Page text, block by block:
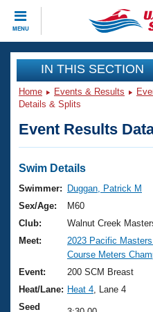
MENU
CLOSE
Training
Workout Library
Articles And Videos
Swimming 101
Training Plans
Swimming Guides
Video Stroke Analysis
Club Finder
Events
Virtual And Fitness
2026 Summer
National
Results And Rankings
Club Finder
Workout Library
About Us
What Is Masters
USMS Community
Join
IN THIS SECTION
Home Events & Results
Details & Splits
Event Results
Swim Details
Swimmer:
Duggan, Patrick M
Sex/Age:
M60
Club:
Walnut Creek
Meet:
2023 Pacific
Course Meters
Event:
200 SCM Breast
Heat/Lane: Heat 4 , Lane 4
Seed